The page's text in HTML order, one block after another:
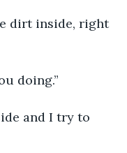
dirt inside, right
doing.”
and I try to